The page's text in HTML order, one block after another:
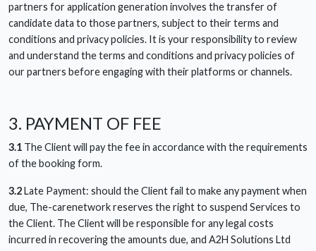
partners for application generation involves the transfer of
candidate data to those partners, subject to their terms and
conditions and privacy policies. It is your responsibility to review
and understand the terms and conditions and privacy policies of
our partners before engaging with their platforms or channels.
3. PAYMENT OF FEE
3.1 The Client will pay the fee in accordance with the requirements
of the booking form.
3.2Late Payment: should the Client fail to make any payment when
due, The-carenetwork reserves the right to suspend Services to
the Client. The Client will be responsible for any legal costs
incurred in recovering the amounts due, and A2H Solutions Ltd